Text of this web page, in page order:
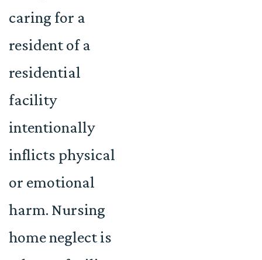
caring for a
resident of a
residential
facility
intentionally
inflicts physical
or emotional
harm. Nursing
home neglect is